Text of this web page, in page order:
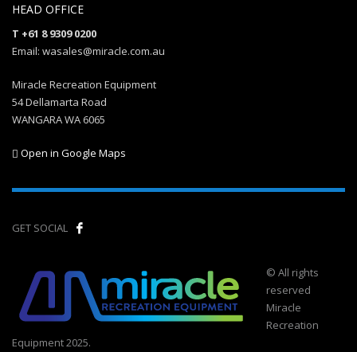
HEAD OFFICE
T +61 8 9309 0200
Email: wasales@miracle.com.au
Miracle Recreation Equipment
54 Dellamarta Road
WANGARA WA 6065
Open in Google Maps
GET SOCIAL
© All rights
reserved
Miracle
Recreation
Equipment 2025.